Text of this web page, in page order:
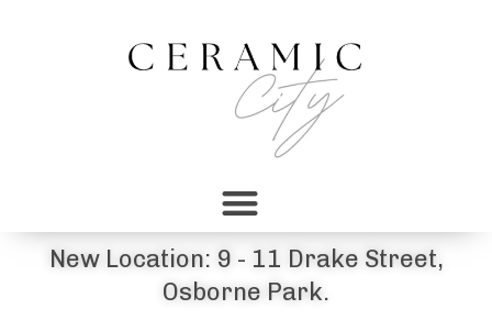
New Location: 9 - 11 Drake Street,
Osborne Park.